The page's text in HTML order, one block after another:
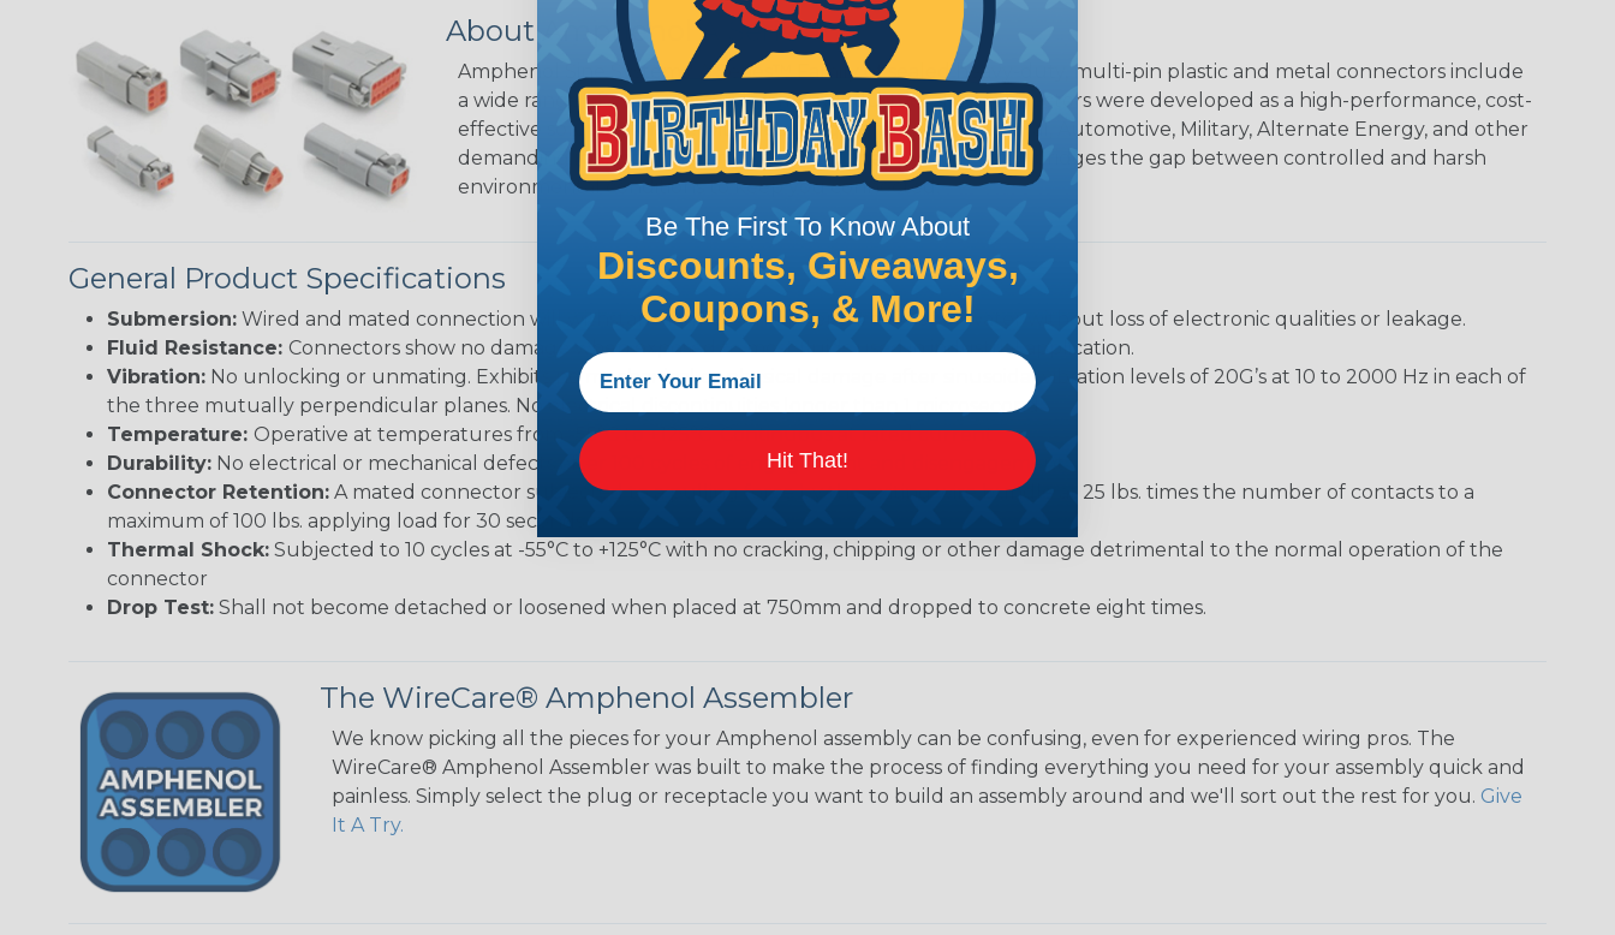
About Amphenol A Series™
Amphenol Sine Systems' A Series™ Family of sealed heavy-duty, multi-pin plastic and metal connectors include
a wide range of products serving many industries. The connectors were developed as a high-performance, cost-
effective solution for use with Heavy Equipment, Agricultural, Automotive, Military, Alternate Energy, and other
demanding interconnect architectures. The A Series Family bridges the gap between controlled and harsh
environmental conditions to keep you connected.
General Product Specifications
Submersion: Wired and mated connection will withstand immersion under three feet of water without loss of electronic qualities or leakage.
Fluid Resistance: Connectors show no damage when exposed to most fluids used in industrial application.
Vibration: No unlocking or unmating. Exhibits no mechanical or physical damage after sinusoidal vibration levels of 20G’s at 10 to 2000 Hz in each of
the three mutually perpendicular planes. No electrical discontinuities longer than 1 microsecond.
Temperature: Operative at temperatures from -55°C to +125°C. Continuous at rated current.
Durability: No electrical or mechanical defects after 100 cycles of engagement and disengagement.
Connector Retention: A mated connector subjected to a pulling force by the exiting wire bundle at 25 lbs. times the number of contacts to a
maximum of 100 lbs. applying load for 30 seconds
Thermal Shock: Subjected to 10 cycles at -55°C to +125°C with no cracking, chipping or other damage detrimental to the normal operation of the
connector
Drop Test: Shall not become detached or loosened when placed at 750mm and dropped to concrete eight times.
The WireCare® Amphenol Assembler
We know picking all the pieces for your Amphenol assembly can be confusing, even for experienced wiring pros. The
WireCare® Amphenol Assembler was built to make the process of finding everything you need for your assembly quick and
painless. Simply select the plug or receptacle you want to build an assembly around and we'll sort out the rest for you. Give
It A Try.
Be The First To Know About
Discounts, Giveaways,
Coupons, & More!
Hit That!